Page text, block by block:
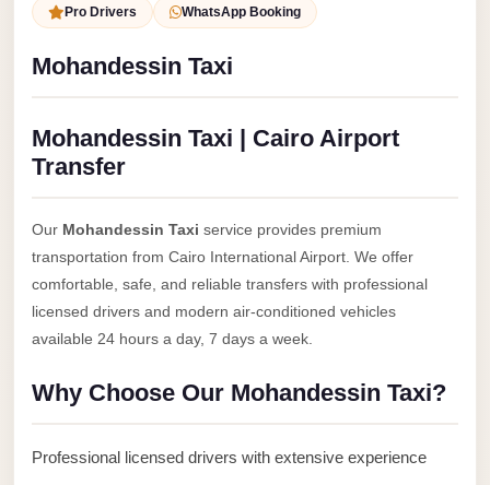
Pro Drivers WhatsApp Booking
Mohandessin Taxi
Mohandessin Taxi | Cairo Airport
Transfer
Our Mohandessin Taxi service provides premium
transportation from Cairo International Airport. We offer
comfortable, safe, and reliable transfers with professional
licensed drivers and modern air-conditioned vehicles
available 24 hours a day, 7 days a week.
Why Choose Our Mohandessin Taxi?
Professional licensed drivers with extensive experience
Premium
airport
ubre
Transfer
Cairo
Airport
Anywhere